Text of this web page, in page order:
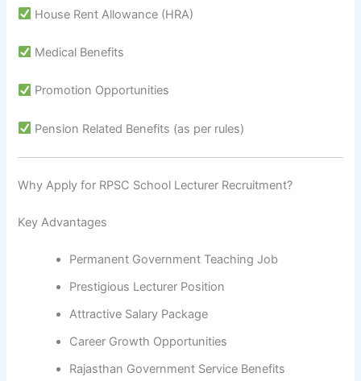
House Rent Allowance (HRA)
Medical Benefits
Promotion Opportunities
Pension Related Benefits (as per rules)
Why Apply for RPSC School Lecturer Recruitment?
Key Advantages
Permanent Government Teaching Job
Prestigious Lecturer Position
Attractive Salary Package
Career Growth Opportunities
Rajasthan Government Service Benefits